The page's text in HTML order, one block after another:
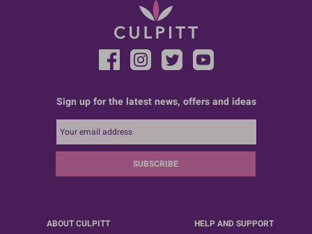
Sign up for the latest news, offers and ideas
SUBSCRIBE
ABOUT CULPITT
HELP AND SUPPORT